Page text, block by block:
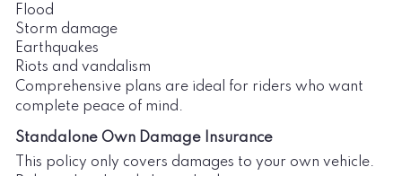
Flood
Storm damage
Earthquakes
Riots and vandalism
Comprehensive plans are ideal for riders who want
complete peace of mind.
Standalone Own Damage Insurance
This policy only covers damages to your own vehicle.